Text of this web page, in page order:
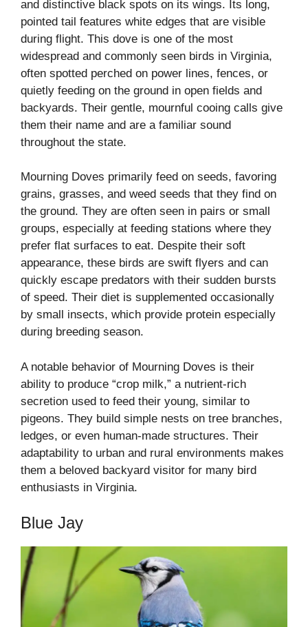
and distinctive black spots on its wings. Its long,
pointed tail features white edges that are visible
during flight. This dove is one of the most
widespread and commonly seen birds in Virginia,
often spotted perched on power lines, fences, or
quietly feeding on the ground in open fields and
backyards. Their gentle, mournful cooing calls give
them their name and are a familiar sound
throughout the state.
Mourning Doves primarily feed on seeds, favoring
grains, grasses, and weed seeds that they find on
the ground. They are often seen in pairs or small
groups, especially at feeding stations where they
prefer flat surfaces to eat. Despite their soft
appearance, these birds are swift flyers and can
quickly escape predators with their sudden bursts
of speed. Their diet is supplemented occasionally
by small insects, which provide protein especially
during breeding season.
A notable behavior of Mourning Doves is their
ability to produce “crop milk,” a nutrient-rich
secretion used to feed their young, similar to
pigeons. They build simple nests on tree branches,
ledges, or even human-made structures. Their
adaptability to urban and rural environments makes
them a beloved backyard visitor for many bird
enthusiasts in Virginia.
Blue Jay